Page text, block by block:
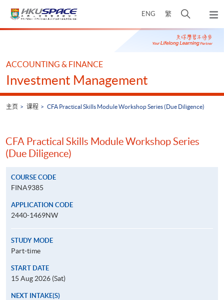
ENG 繁
开
搜
寻
弹
出
主
Main
ACCOUNTING & FINANCE
Investment Management
主页 课程 CFA Practical Skills Module Workshop Series (Due Diligence)
CFA Practical Skills Module Workshop Series
(Due Diligence)
COURSE CODE
FINA9385
APPLICATION CODE
2440-1469NW
STUDY MODE
Part-time
START DATE
15 Aug 2026 (Sat)
NEXT INTAKE(S)